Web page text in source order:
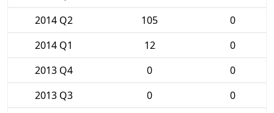
2014 Q2
105
0
2014 Q1
12
0
2013 Q4
0
0
2013 Q3
0
0